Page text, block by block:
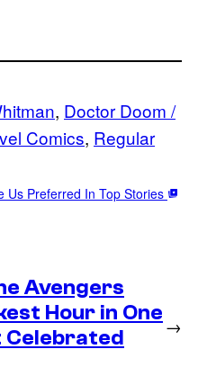
, Doctor Doom /
Comics, Regular
Us Preferred In Top Stories
Avengers
Hour in One
Celebrated
→